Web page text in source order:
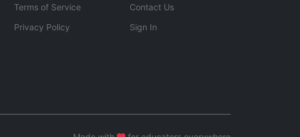
Terms of Service
Privacy Policy
Contact Us
Sign In